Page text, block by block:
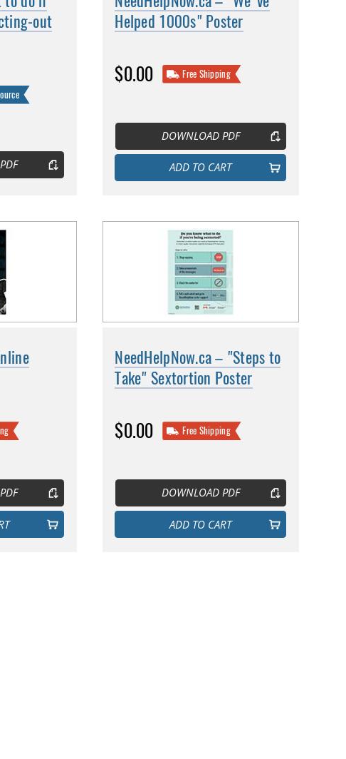
out
Helped 1000s" Poster
$0.00 Free Shipping
DOWNLOAD PDF
ADD TO CART
NeedHelpNow.ca – "Steps to
Take" Sextortion Poster
$0.00 Free Shipping
DOWNLOAD PDF
ADD TO CART